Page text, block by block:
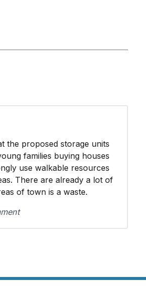
the proposed storage units
families buying houses
use walkable resources
There are already a lot of
of town is a waste.